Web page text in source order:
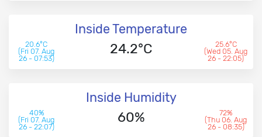
Inside Temperature
20.6°C
(Fri 07. Aug
26 - 07:53)
24.2°C
25.6°C
(Wed 05. Aug
26 - 22:05)
Inside Humidity
40%
(Fri 07. Aug
26 - 22:07)
60%
72%
(Thu 06. Aug
26 - 08:35)